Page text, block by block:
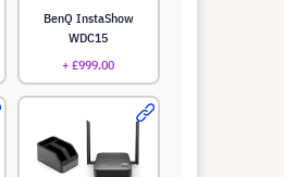
BenQ InstaShow
WDC15
+ £999.00